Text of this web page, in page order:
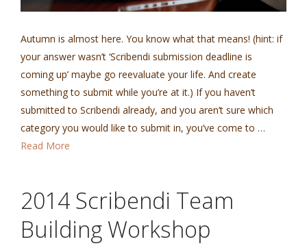
Autumn is almost here. You know what that means! (hint: if
your answer wasn’t ‘Scribendi submission deadline is
coming up’ maybe go reevaluate your life. And create
something to submit while you’re at it.) If you haven’t
submitted to Scribendi already, and you aren’t sure which
category you would like to submit in, you’ve come to …
Read More
2014 Scribendi Team
Building Workshop